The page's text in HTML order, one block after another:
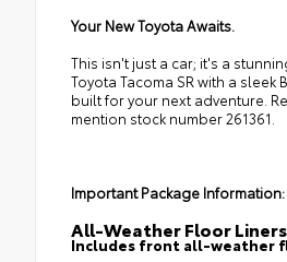
Your New Toyota Awaits.
This isn't just a car; it's a
Toyota Tacoma SR with a sleek
built for your next adventure.
mention stock number 261361.
Important Package Information:
All-Weather Floor
Includes front all-weather